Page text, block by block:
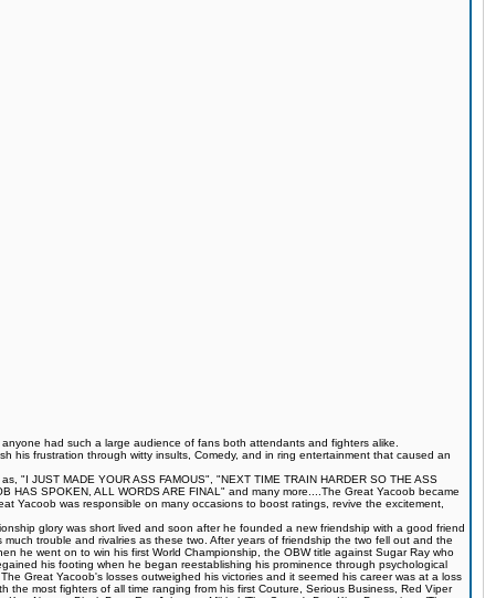
had such a large audience of fans both attendants and fighters alike.
his frustration through witty insults, Comedy, and in ring entertainment that caused an
"I JUST MADE YOUR ASS FAMOUS", "NEXT TIME TRAIN HARDER SO THE ASS
HAS SPOKEN, ALL WORDS ARE FINAL" and many more....The Great Yacoob became
Yacoob was responsible on many occasions to boost ratings, revive the excitement,
glory was short lived and soon after he founded a new friendship with a good friend
trouble and rivalries as these two. After years of friendship the two fell out and the
he went on to win his first World Championship, the OBW title against Sugar Ray who
his footing when he began reestablishing his prominence through psychological
Great Yacoob's losses outweighed his victories and it seemed his career was at a loss
most fighters of all time ranging from his first Couture, Serious Business, Red Viper